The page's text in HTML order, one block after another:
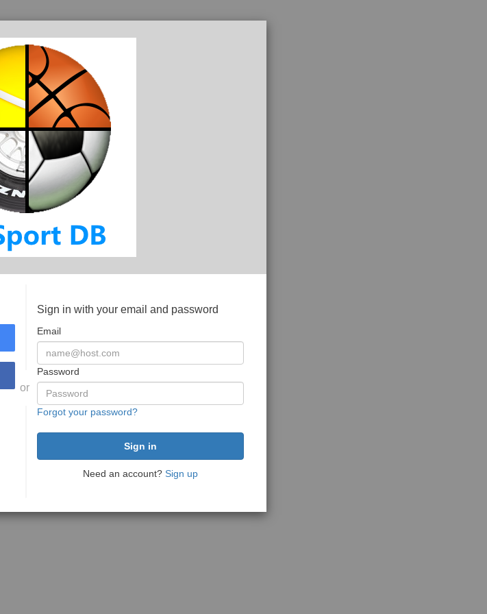
or
Sign in with your email and password
Email
Password
Forgot your password?
Need an account? Sign up